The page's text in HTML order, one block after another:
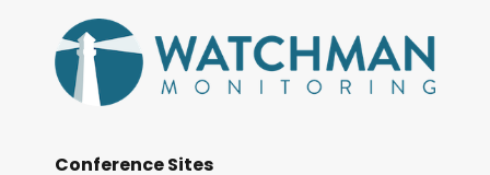
Conference Sites